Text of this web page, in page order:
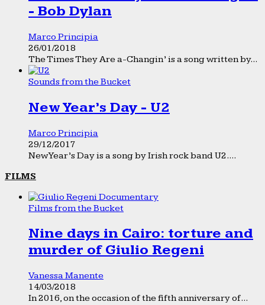
- Bob Dylan
Marco Principia
26/01/2018
The Times They Are a-Changin’ is a song written by...
Sounds from the Bucket
New Year’s Day - U2
Marco Principia
29/12/2017
New Year’s Day is a song by Irish rock band U2....
FILMS
Films from the Bucket
Nine days in Cairo: torture and
murder of Giulio Regeni
Vanessa Manente
14/03/2018
In 2016, on the occasion of the fifth anniversary of...